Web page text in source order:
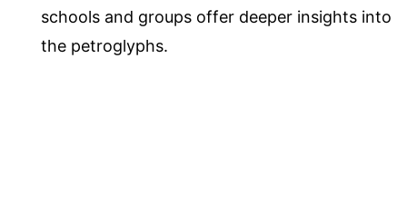
schools and groups offer deeper insights into
the petroglyphs.